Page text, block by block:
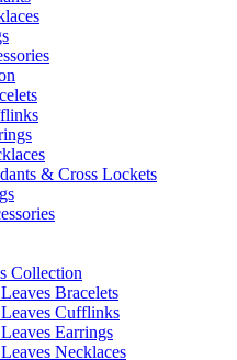
& Cross Lockets
Collection
Bracelets
Cufflinks
Earrings
Necklaces